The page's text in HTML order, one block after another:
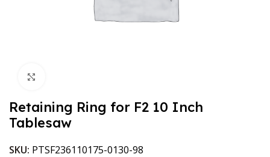
Retaining Ring for F2 10 Inch
Tablesaw
SKU: PTSF236110175-0130-98